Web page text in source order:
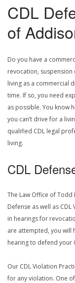
CDL
of
Do you have a
revocation,
living as a commercial
time. If so, you need
as possible. You know
you can’t drive for a
qualified CDL legal
living.
CDL
The Law Office of Todd
Defense as well as
in hearings for
are attempted, you will
hearing to defend your
Our CDL Violation
for any violation. One